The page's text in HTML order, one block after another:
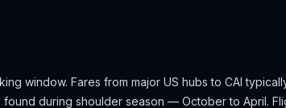
window. Fares from major US hubs to CAI
during shoulder season — October to April.